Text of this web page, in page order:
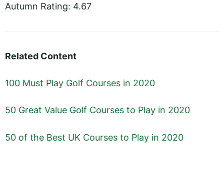
Autumn Rating: 4.67
Related Content
100 Must Play Golf Courses in 2020
50 Great Value Golf Courses to Play in 2020
50 of the Best UK Courses to Play in 2020